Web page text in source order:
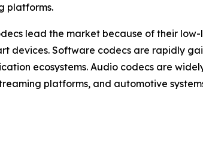
platforms.
lead the market because of their
devices. Software codecs are rapidly
ecosystems. Audio codecs are
platforms, and automotive